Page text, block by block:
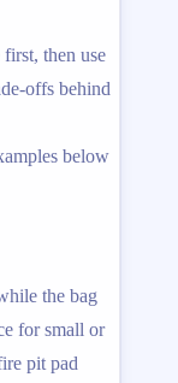
then use
offs behind
below
the bag
for small or
pit pad